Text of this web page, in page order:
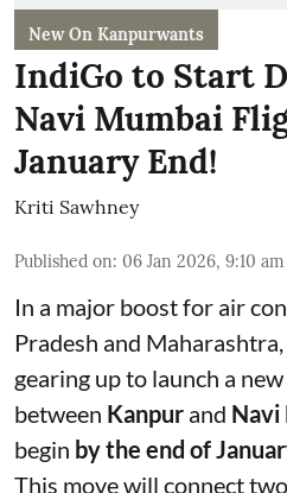
New On Kanpurwants
IndiGo to Start
Navi Mumbai
January End!
Kriti Sawhney
Published on: 06 Jan 2026, 9:10 am
In a major boost for air
Pradesh and Maharashtra,
gearing up to launch a
between Kanpur and Navi
begin by the end of
This move will connect